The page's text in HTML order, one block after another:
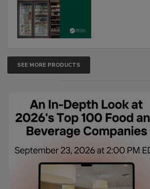
SEE MORE PRODUCTS